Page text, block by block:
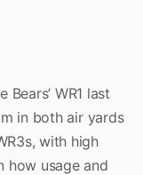
WR1 last
in both air yards
with high
how usage and